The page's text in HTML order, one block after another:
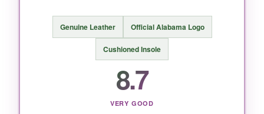
Genuine Leather Official Alabama Logo
Cushioned Insole
8.7
VERY GOOD